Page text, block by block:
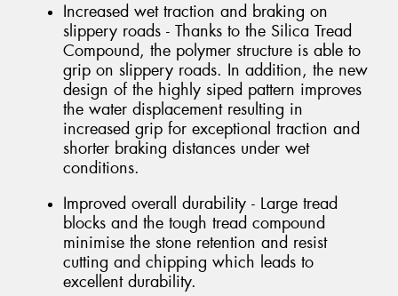
Increased wet traction and braking on
slippery roads - Thanks to the Silica Tread
Compound, the polymer structure is able to
grip on slippery roads. In addition, the new
design of the highly siped pattern improves
the water displacement resulting in
increased grip for exceptional traction and
shorter braking distances under wet
conditions.
Improved overall durability - Large tread
blocks and the tough tread compound
minimise the stone retention and resist
cutting and chipping which leads to
excellent durability.